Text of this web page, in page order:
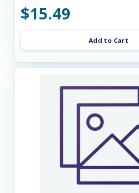
$15.49
Add to Cart